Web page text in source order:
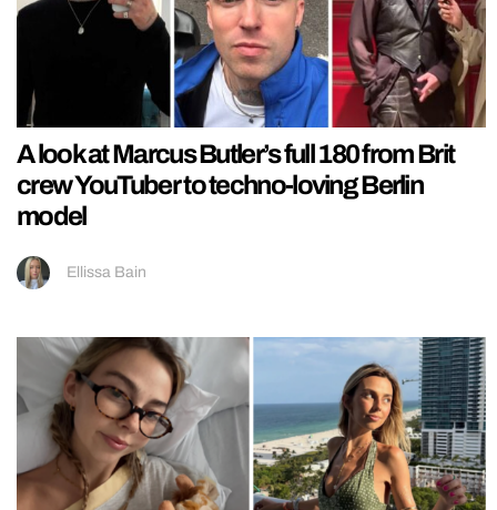
A look at Marcus Butler’s full 180 from Brit
crew YouTuber to techno-loving Berlin
model
Ellissa Bain